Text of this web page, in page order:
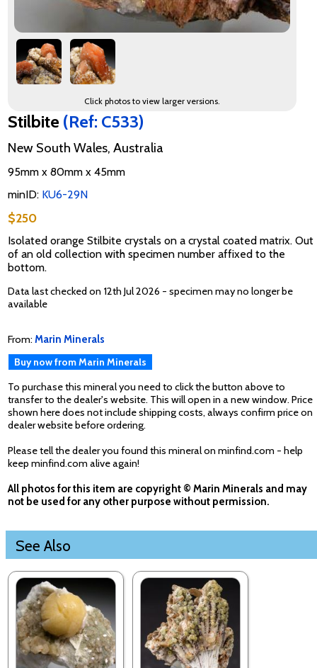
Click photos to view larger versions.
Stilbite (Ref: C533)
New South Wales, Australia
95mm x 80mm x 45mm
minID: KU6-29N
$250
Isolated orange Stilbite crystals on a crystal coated matrix. Out
of an old collection with specimen number affixed to the
bottom.
Data last checked on 12th Jul 2026 - specimen may no longer be
available
From: Marin Minerals
Buy now from Marin Minerals
To purchase this mineral you need to click the button above to
transfer to the dealer's website. This will open in a new window. Price
shown here does not include shipping costs, always confirm price on
dealer website before ordering.
Please tell the dealer you found this mineral on minfind.com - help
keep minfind.com alive again!
All photos for this item are copyright © Marin Minerals and may
not be used for any other purpose without permission.
See Also